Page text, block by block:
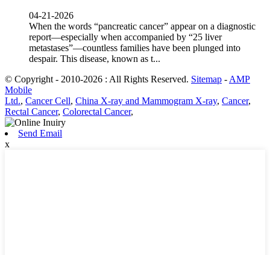
04-21-2026
When the words “pancreatic cancer” appear on a diagnostic
report—especially when accompanied by “25 liver
metastases”—countless families have been plunged into
despair. This disease, known as t...
© Copyright - 2010-2026 : All Rights Reserved. Sitemap - AMP
Mobile
Ltd., Cancer Cell, China X-ray and Mammogram X-ray, Cancer,
Rectal Cancer, Colorectal Cancer,
Send Email
x